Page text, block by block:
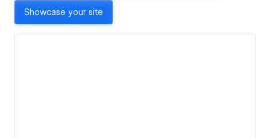
Showcase your site